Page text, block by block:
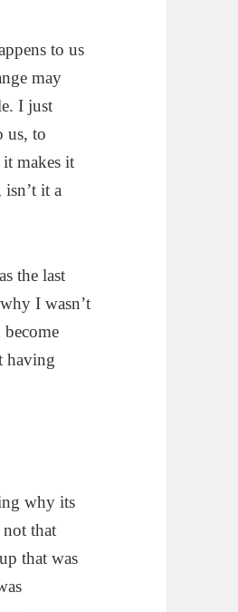
to us
may
I just
us, to
makes it
it a
the last
I wasn’t
having
why its
not that
that was